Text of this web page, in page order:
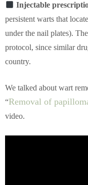
Injectable
persistent warts that
under the nail plates).
protocol, since similar
country.
We talked about wart
“Removal of
video.